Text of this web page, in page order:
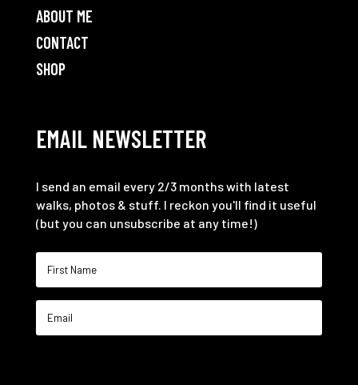
ABOUT ME
CONTACT
SHOP
EMAIL NEWSLETTER
I send an email every 2/3 months with latest
walks, photos & stuff. I reckon you'll find it useful
(but you can unsubscribe at any time!)